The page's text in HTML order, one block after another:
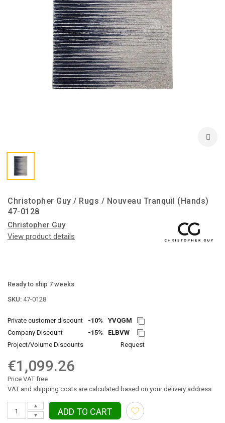
Christopher Guy / Rugs / Nouveau Tranquil (Hands)
47-0128
Christopher Guy
View product details
Ready to ship 7 weeks
SKU: 47-0128
Private customer discount -10%
YVQGM
Company Discount
-15%
ELBVW
Project/Volume Discounts
Request
€1,099.26
Price VAT free
VAT and shipping costs are calculated based on your delivery address.
▼
▲
ADD TO CART